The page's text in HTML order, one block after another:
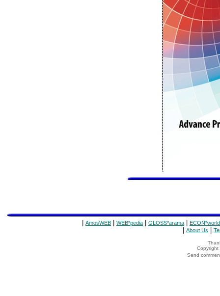
AmosWEB WEB*pedia GLOSS*arama ECON*world
About Us
Copyright
Send